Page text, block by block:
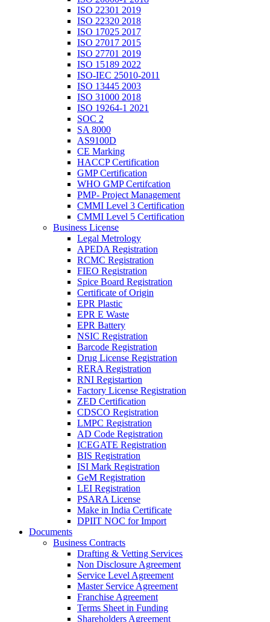
ISO 22301 2019
ISO 22320 2018
ISO 17025 2017
ISO 27017 2015
ISO 27701 2019
ISO 15189 2022
ISO-IEC 25010-2011
ISO 13445 2003
ISO 31000 2018
ISO 19264-1 2021
SOC 2
SA 8000
AS9100D
CE Marking
HACCP Certification
GMP Certification
WHO GMP Certifcation
PMP- Project Management
CMMI Level 3 Certification
CMMI Level 5 Certification
Business License
Legal Metrology
APEDA Registration
RCMC Registration
FIEO Registration
Spice Board Registration
Certificate of Origin
EPR Plastic
EPR E Waste
EPR Battery
NSIC Registration
Barcode Registration
Drug License Registration
RERA Registration
RNI Registartion
Factory License Registration
ZED Certification
CDSCO Registration
LMPC Registration
AD Code Registration
ICEGATE Registration
BIS Registration
ISI Mark Registration
GeM Registration
LEI Registration
PSARA License
Make in India Certificate
DPIIT NOC for Import
Documents
Business Contracts
Drafting & Vetting Services
Non Disclosure Agreement
Service Level Agreement
Master Service Agreement
Franchise Agreement
Terms Sheet in Funding
Shareholders Agreement